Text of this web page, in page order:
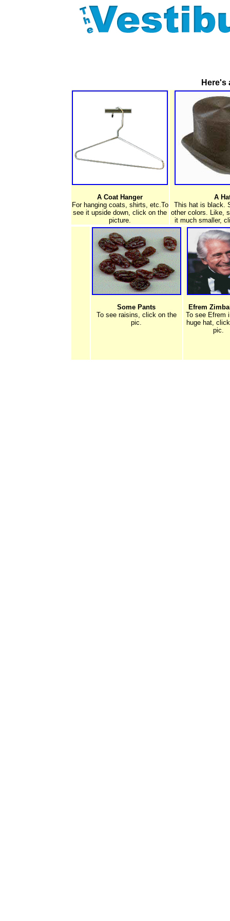
Here's
A Coat Hanger
For hanging coats, shirts, etc.To
see it upside down, click on the
picture.
A
This hat is black.
other colors. Like,
it much smaller,
Some Pants
To see raisins, click on the
pic.
Efrem
To see Efrem
huge hat,
pic.